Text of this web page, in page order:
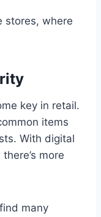
stores, where
key in retail.
items
With digital
more
many